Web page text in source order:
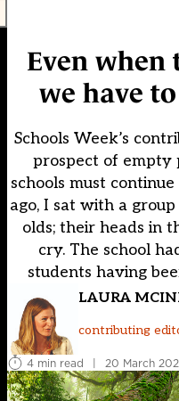
Even when
we have
Schools Week’s
prospect of empty
schools must
ago, I sat with a
olds; their heads in
cry. The school
students having
LAURA
contributing
4 min read | 20 March